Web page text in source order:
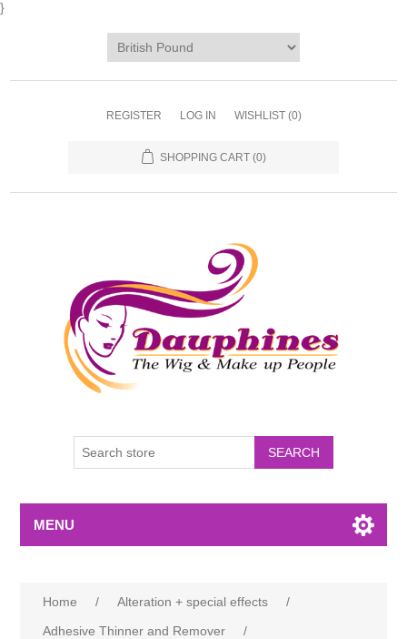
}
REGISTER LOG IN WISHLIST (0)
SHOPPING CART (0)
MENU
Home / Alteration + special effects
/
Adhesive Thinner and Remover
/